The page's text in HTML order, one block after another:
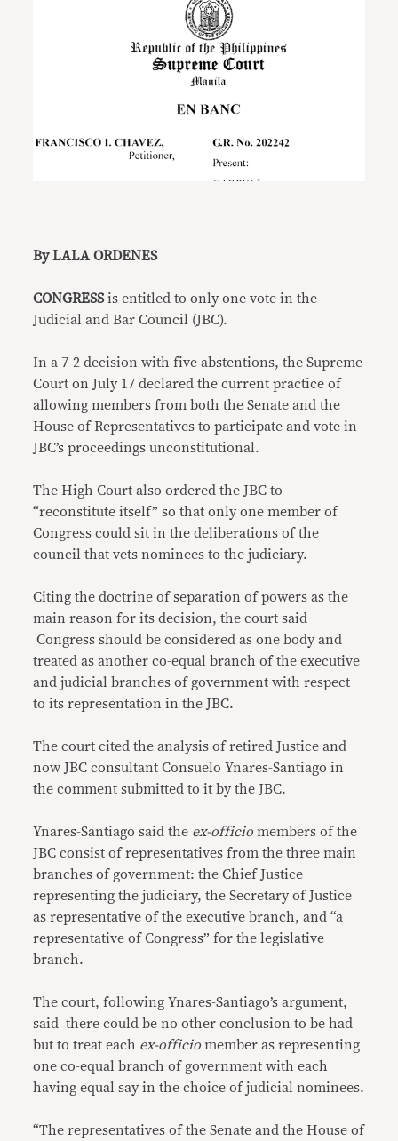
By LALA ORDENES
CONGRESSis entitled to only one vote in the
Judicial and Bar Council (JBC).
In a 7-2 decision with five abstentions, the Supreme
Court on July 17 declared the current practice of
allowing members from both the Senate and the
House of Representatives to participate and vote in
JBC’s proceedings unconstitutional.
The High Court also ordered the JBC to
“reconstitute itself” so that only one member of
Congress could sit in the deliberations of the
council that vets nominees to the judiciary.
Citing the doctrine of separation of powers as the
main reason for its decision, the court said
Congress should be considered as one body and
treated as another co-equal branch of the executive
and judicial branches of government with respect
to its representation in the JBC.
The court cited the analysis of retired Justice and
now JBC consultant Consuelo Ynares-Santiago in
the comment submitted to it by the JBC.
Ynares-Santiago said the ex-officiomembers of the
JBC consist of representatives from the three main
branches of government: the Chief Justice
representing the judiciary, the Secretary of Justice
as representative of the executive branch, and “a
representative of Congress” for the legislative
branch.
The court, following Ynares-Santiago’s argument,
said there could be no other conclusion to be had
but to treat each ex-officiomember as representing
one co-equal branch of government with each
having equal say in the choice of judicial nominees.
“The representatives of the Senate and the House of